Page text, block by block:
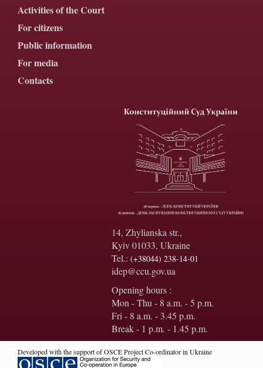
Activities of the Court
For citizens
Public information
For media
Contacts
14, Zhylianska str.,
Kyiv 01033, Ukraine
Tel.: (+38044) 238-14-01
idep@ccu.gov.ua
Opening hours :
Mon - Thu - 8 a.m. - 5 p.m.
Fri - 8 a.m. - 3.45 p.m.
Break - 1 p.m. - 1.45 p.m.
Developed with the support of OSCE Project Co-ordinator in Ukraine